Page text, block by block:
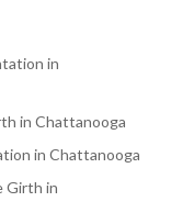
in
in Chattanooga
in Chattanooga
Girth in